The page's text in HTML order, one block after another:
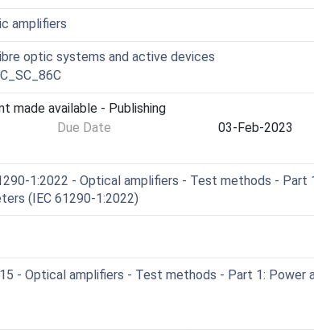
amplifiers
optic systems and active devices
made available - Publishing
Due Date
03-Feb-2023
1:2022 - Optical amplifiers - Test methods - Part
(IEC 61290-1:2022)
- Optical amplifiers - Test methods - Part 1: Power